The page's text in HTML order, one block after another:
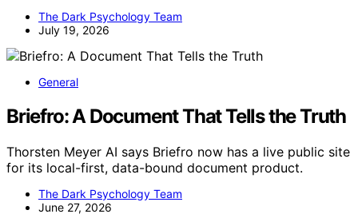
The Dark Psychology Team
July 19, 2026
General
Briefro: A Document That Tells the Truth
Thorsten Meyer AI says Briefro now has a live public site
for its local-first, data-bound document product.
The Dark Psychology Team
June 27, 2026